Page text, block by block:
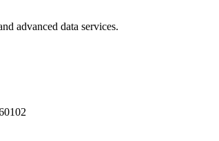
advanced data services.